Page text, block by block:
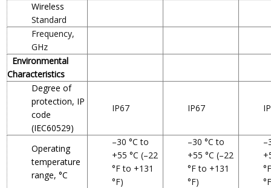
Wireless
Standard
Frequency,
GHz
Environmental
Characteristics
Degree of
protection, IP
code
(IEC60529)
IP67 IP67
Operating
temperature
range, °C
–30 °C to
+55 °C (–22
°F to +131
°F)
–30 °C to
+55 °C (–22
°F to +131
°F)